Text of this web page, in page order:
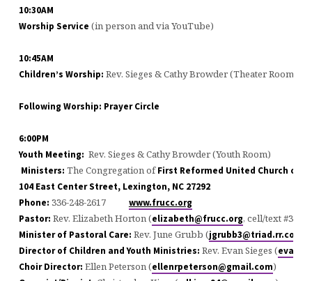
10:30AM
Worship Service (in person and via YouTube)
10:45AM
Children’s Worship: Rev. Sieges & Cathy Browder (Theater Room)
Following Worship: Prayer Circle
6:00PM
Youth Meeting: Rev. Sieges & Cathy Browder (Youth Room)
Ministers: The Congregation ofFirst Reformed United Church of
104 East Center Street, Lexington, NC 27292
Phone: 336-248-2617 www.frucc.org
Pastor: Rev. Elizabeth Horton (elizabeth@frucc.org, cell/text #336-
Minister of Pastoral Care: Rev. June Grubb (jgrubb3@triad.rr.com
Director of Children and Youth Ministries: Rev. Evan Sieges (
Choir Director: Ellen Peterson (ellenrpeterson@gmail.com)